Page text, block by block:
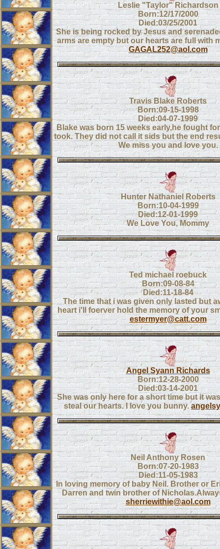
Leslie "Taylor" Richardson
Born:12/17/2000
Died:03/25/2001
She is being rocked by Jesus and
arms are empty but our hearts are full with
GAGAL252@aol.com
Travis Blake Roberts
Born:09-15-1998
Died:04-07-1999
Blake was born 15 weeks early,he fought
took. They did not call it sids but the end
We miss you and love you.
Hunter Nathaniel Roberts
Born:10-04-1999
Died:12-01-1999
We Love You, Mommy
Ted michael roebuck
Born:09-08-84
Died:11-18-84
The time that i was given only lasted but
heart i'll foerver hold the memory of your
estermyer@catt.com
Angel Syann Richards
Born:12-28-2000
Died:03-14-2001
She was only here for a short time but it
steal our hearts. I love you bunny.
Neil Anthony Rosen
Born:07-20-1983
Died:11-05-1983
In loving memory of baby Neil. Brother or
Darren and twin brother of
sherriewithie@aol.com